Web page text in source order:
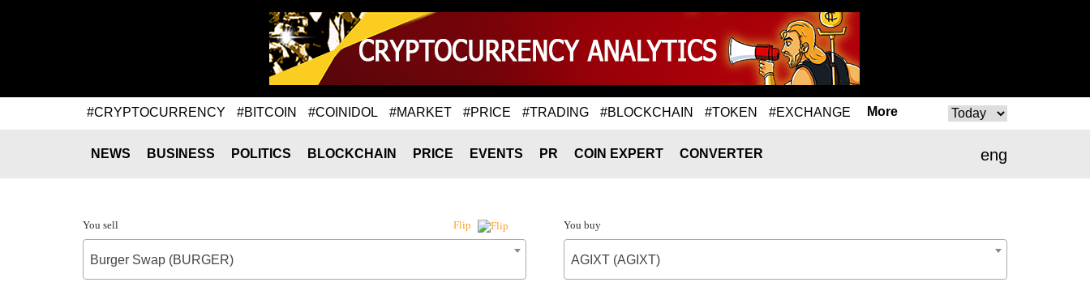
#CRYPTOCURRENCY #BITCOIN #COINIDOL #MARKET #PRICE #TRADING #BLOCKCHAIN #TOKEN #EXCHANGE More
eng
NEWS BUSINESS POLITICS BLOCKCHAIN PRICE EVENTS PR COIN EXPERT CONVERTER
You sell Flip
Burger Swap (BURGER)
You buy
AGIXT (AGIXT)